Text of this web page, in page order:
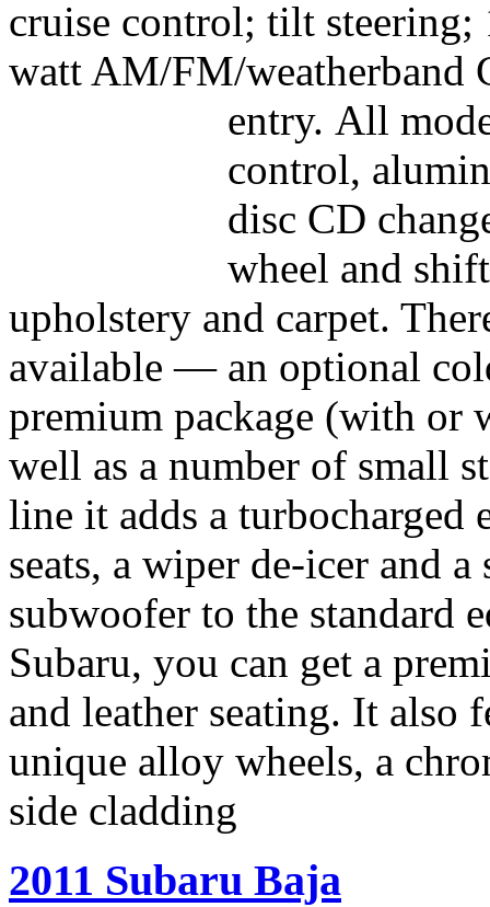
cruise control; tilt steering;
watt AM/FM/weatherband
entry. All
control,
disc CD
wheel and
upholstery and carpet.
available — an optional
premium package (with
well as a number of small
line it adds a turbocharged
seats, a wiper de-icer and
subwoofer to the standard
Subaru, you can get a
and leather seating. It also
unique alloy wheels, a
side cladding
2011 Subaru Baja